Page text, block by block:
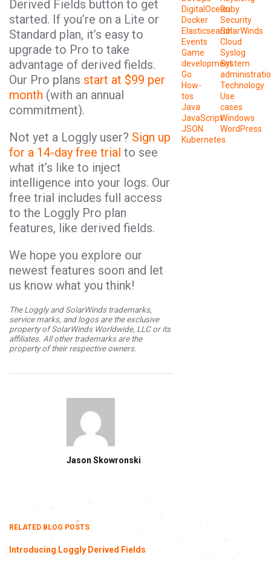
Derived Fields button to get
started. If you’re on a Lite or
Standard plan, it’s easy to
upgrade to Pro to take
advantage of derived fields.
Our Pro plans start at $99 per
month (with an annual
commitment).
Not yet a Loggly user? Sign up
for a 14-day free trial to see
what it’s like to inject
intelligence into your logs. Our
free trial includes full access
to the Loggly Pro plan
features, like derived fields.
We hope you explore our
newest features soon and let
us know what you think!
The Loggly and SolarWinds trademarks,
service marks, and logos are the exclusive
property of SolarWinds Worldwide, LLC or its
affiliates. All other trademarks are the
property of their respective owners.
Jason Skowronski
DigitalOcean
Docker
Elasticsearch
Events
Game
development
Go
How-
tos
Java
JavaScript
JSON
Kubernetes
Ruby
Security
SolarWinds
Cloud
Syslog
System
Technology
Use
cases
Windows
WordPress
RELATED BLOG POSTS
Introducing Loggly Derived Fields